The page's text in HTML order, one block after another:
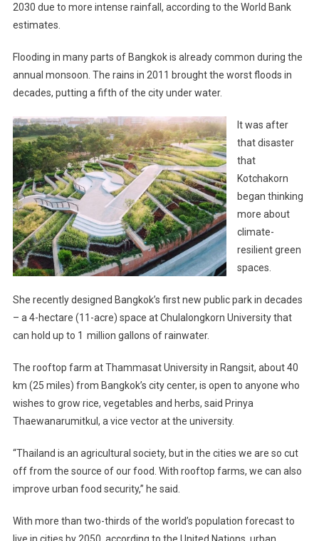
2030 due to more intense rainfall, according to the World Bank
estimates.
Flooding in many parts of Bangkok is already common during the
annual monsoon. The rains in 2011 brought the worst floods in
decades, putting a fifth of the city under water.
It was after
that disaster
that
Kotchakorn
began thinking
more about
climate-
resilient green
spaces.
She recently designed Bangkok’s first new public park in decades
– a 4-hectare (11-acre) space at Chulalongkorn University that
can hold up to 1 million gallons of rainwater.
The rooftop farm at Thammasat University in Rangsit, about 40
km (25 miles) from Bangkok’s city center, is open to anyone who
wishes to grow rice, vegetables and herbs, said Prinya
Thaewanarumitkul, a vice vector at the university.
“Thailand is an agricultural society, but in the cities we are so cut
off from the source of our food. With rooftop farms, we can also
improve urban food security,” he said.
With more than two-thirds of the world’s population forecast to
live in cities by 2050, according to the United Nations, urban